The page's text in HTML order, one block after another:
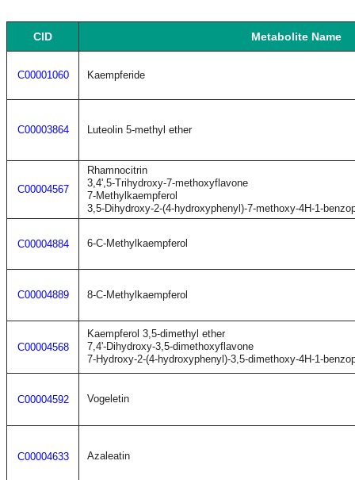
CID Metabolite Name
C00001060 Kaempferide
C00003864 Luteolin 5-methyl ether
C00004567
Rhamnocitrin
3,4',5-Trihydroxy-7-methoxyflavone
7-Methylkaempferol
3,5-Dihydroxy-2-(4-hydroxyphenyl)-7-methoxy-4H-1-
C00004884 6-C-Methylkaempferol
C00004889 8-C-Methylkaempferol
C00004568
Kaempferol 3,5-dimethyl ether
7,4'-Dihydroxy-3,5-dimethoxyflavone
7-Hydroxy-2-(4-hydroxyphenyl)-3,5-dimethoxy-4H-1-
C00004592 Vogeletin
C00004633 Azaleatin